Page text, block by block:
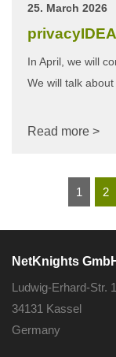
25. March 2026
In April, we will
We will talk
Read more >
1 2
NetKnights
Ludwig-Erhard-Str.
34131 Kassel
Germany